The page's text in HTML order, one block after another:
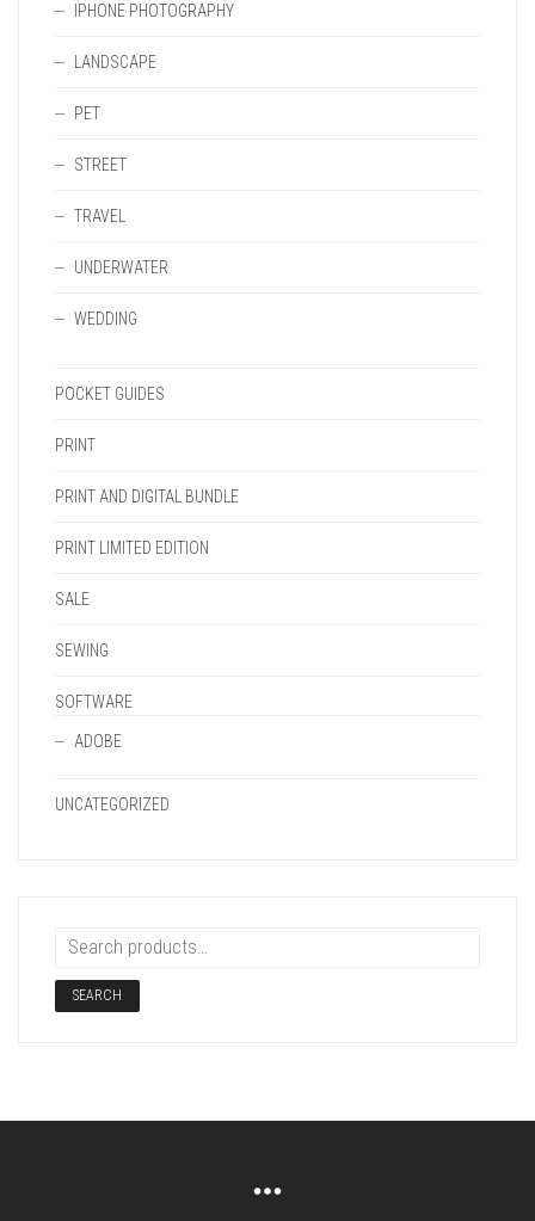
IPHONE PHOTOGRAPHY
LANDSCAPE
PET
STREET
TRAVEL
UNDERWATER
WEDDING
POCKET GUIDES
PRINT
PRINT AND DIGITAL BUNDLE
PRINT LIMITED EDITION
SALE
SEWING
SOFTWARE
ADOBE
UNCATEGORIZED
SEARCH